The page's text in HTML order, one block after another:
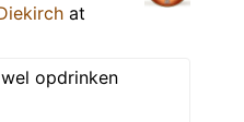
at
opdrinken